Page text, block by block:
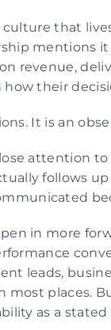
culture that
mentions
revenue,
their
It is an
attention
follows
in more
leads,
most places.
as a